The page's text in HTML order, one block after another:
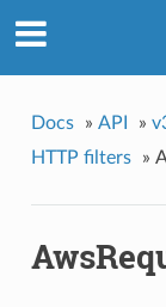
Docs » API »
HTTP filters
»